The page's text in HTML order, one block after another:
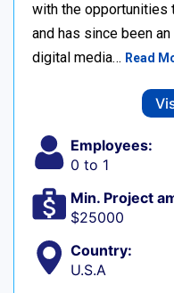
with the opportunities
and has since been
digital media… Read
Employees:
0 to 1
Min. Project
$25000
Country:
U.S.A